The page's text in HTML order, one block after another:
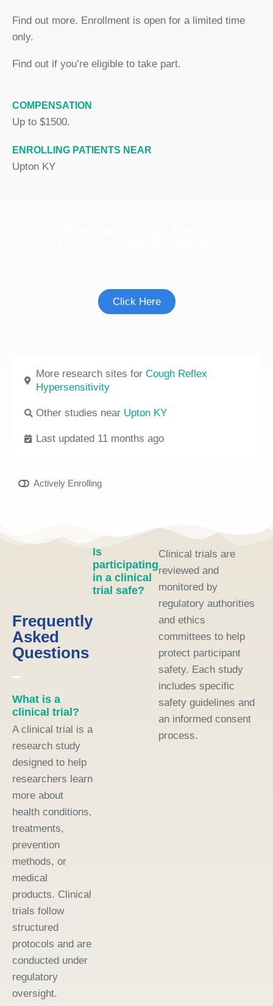
Find out more. Enrollment is open for a limited time
only.
Find out if you’re eligible to take part.
COMPENSATION
Up to $1500.
ENROLLING PATIENTS NEAR
Upton KY
Click Here
More research sites for Cough Reflex
Hypersensitivity
Other studies near Upton KY
Last updated 11 months ago
Actively Enrolling
Frequently
Asked
Questions
What is a
clinical trial?
A clinical trial is a
research study
designed to help
researchers learn
more about
health conditions,
treatments,
prevention
methods, or
medical
products. Clinical
trials follow
structured
protocols and are
conducted under
regulatory
oversight.
Is
participating
in a clinical
trial safe?
Clinical trials are
reviewed and
monitored by
regulatory authorities
and ethics
committees to help
protect participant
safety. Each study
includes specific
safety guidelines and
an informed consent
process.